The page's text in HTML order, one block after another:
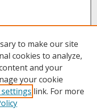
to make our site
cookies to analyze,
and your
your cookie
link. For more